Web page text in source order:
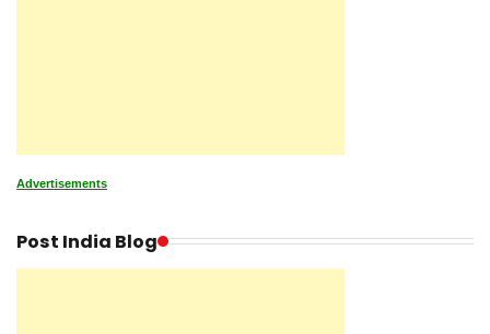
Advertisements
Post India Blog